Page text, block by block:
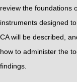
review the foundations
instruments designed
CA will be described,
how to administer the
findings.